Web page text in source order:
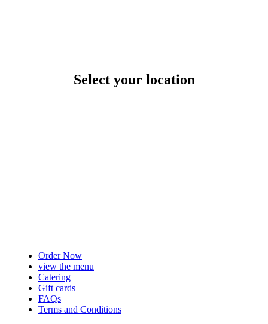
Select your location
Order Now
view the menu
Catering
Gift cards
FAQs
Terms and Conditions